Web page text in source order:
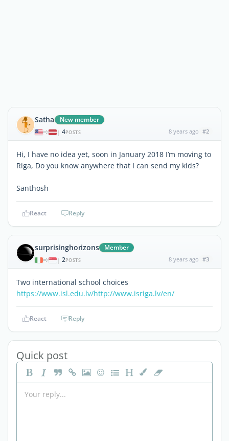
Satha New member
| 4POSTS 8 years ago #2
Hi, I have no idea yet, soon in January 2018 I’m moving to
Riga, Do you know anywhere that I can send my kids?
Santhosh
React Reply
surprisinghorizons Member
| 2POSTS 8 years ago #3
Two international school choices
https://www.isl.edu.lv/http://www.isriga.lv/en/
React Reply
Quick post